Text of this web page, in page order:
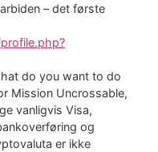
– det første
do you want to do
Mission Uncrossable,
vanligvis Visa,
og
er ikke